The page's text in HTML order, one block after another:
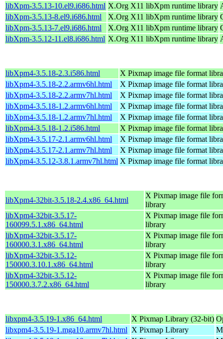
libXpm-3.5.13-10.el9.i686.html X.Org X11 libXpm runtime library
libXpm-3.5.13-8.el9.i686.html
X.Org X11 libXpm runtime library
libXpm-3.5.13-7.el9.i686.html
X.Org X11 libXpm runtime library
libXpm-3.5.12-11.el8.i686.html X.Org X11 libXpm runtime library
libXpm4-3.5.18-2.3.i586.html
X Pixmap image file format
libXpm4-3.5.18-2.2.armv6hl.html
X Pixmap image file format
libXpm4-3.5.18-2.2.armv7hl.html
X Pixmap image file format
libXpm4-3.5.18-1.2.armv6hl.html
X Pixmap image file format
libXpm4-3.5.18-1.2.armv7hl.html
X Pixmap image file format
libXpm4-3.5.18-1.2.i586.html
X Pixmap image file format
libXpm4-3.5.17-2.1.armv6hl.html
X Pixmap image file format
libXpm4-3.5.17-2.1.armv7hl.html
X Pixmap image file format
libXpm4-3.5.12-3.8.1.armv7hl.html X Pixmap image file format
libXpm4-32bit-3.5.18-2.4.x86_64.html
X Pixmap image file
library
libXpm4-32bit-3.5.17-
160099.5.1.x86_64.html
X Pixmap image file
library
libXpm4-32bit-3.5.17-
160000.3.1.x86_64.html
X Pixmap image file
library
libXpm4-32bit-3.5.12-
150000.3.10.1.x86_64.html
X Pixmap image file
library
libXpm4-32bit-3.5.12-
150000.3.7.2.x86_64.html
X Pixmap image file
library
libxpm4-3.5.19-1.x86_64.html X Pixmap Library (32-bit)
libxpm4-3.5.19-1.mga10.armv7hl.html X Pixmap Library